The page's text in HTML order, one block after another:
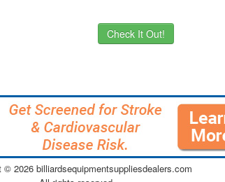
Check It Out!
© 2026 billiardsequipmentsuppliesdealers.com